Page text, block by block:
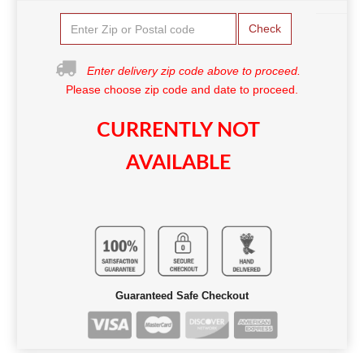
Check
Enter delivery zip code above to proceed.
Please choose zip code and date to proceed.
CURRENTLY NOT
AVAILABLE
Guaranteed Safe Checkout